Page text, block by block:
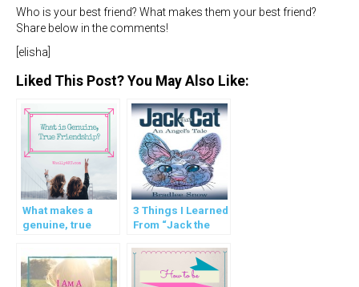
Who is your best friend? What makes them your best friend?
Share below in the comments!
[elisha]
Liked This Post? You May Also Like:
What makes a
genuine, true
3 Things I Learned
From “Jack the
Tale”